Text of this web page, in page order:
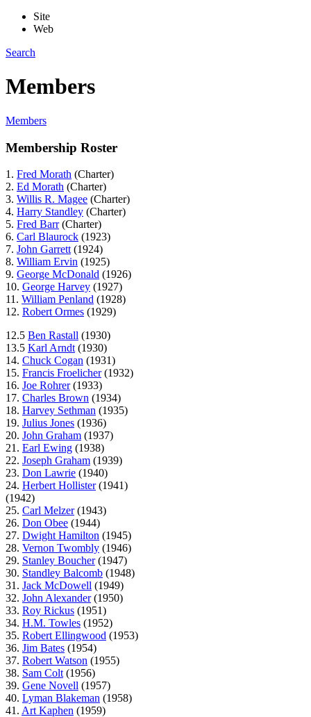
Site
Web
Search
Members
Members
Membership Roster
1. Fred Morath (Charter)
2. Ed Morath (Charter)
3. Willis R. Magee (Charter)
4. Harry Standley (Charter)
5. Fred Barr(Charter)
6. Carl Blaurock (1923)
7. John Garrett (1924)
8. William Ervin (1925)
9. George McDonald (1926)
10. George Harvey (1927)
11. William Penland (1928)
12. Robert Ormes (1929)
12.5 Ben Rastall (1930)
13.5 Karl Arndt (1930)
14. Chuck Cogan (1931)
15. Francis Froelicher(1932)
16. Joe Rohrer(1933)
17. Charles Brown (1934)
18. Harvey Sethman (1935)
19. Julius Jones (1936)
20. John Graham (1937)
21. Earl Ewing (1938)
22. Joseph Graham (1939)
23. Don Lawrie (1940)
24. Herbert Hollister(1941)
(1942)
25. Carl Melzer(1943)
26. Don Obee (1944)
27. Dwight Hamilton (1945)
28. Vernon Twombly (1946)
29. Stanley Boucher(1947)
30. Standley Balcomb (1948)
31. Jack McDowell (1949)
32. John Alexander(1950)
33. Roy Rickus (1951)
34. H.M. Towles (1952)
35. Robert Ellingwood (1953)
36. Jim Bates (1954)
37. Robert Watson (1955)
38. Sam Colt (1956)
39. Gene Novell (1957)
40. Lyman Blakeman (1958)
41. Art Kaphen (1959)